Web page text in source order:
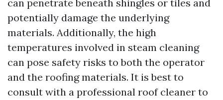
can penetrate beneath shingles or tiles and
potentially damage the underlying
materials. Additionally, the high
temperatures involved in steam cleaning
can pose safety risks to both the operator
and the roofing materials. It is best to
consult with a professional roof cleaner to